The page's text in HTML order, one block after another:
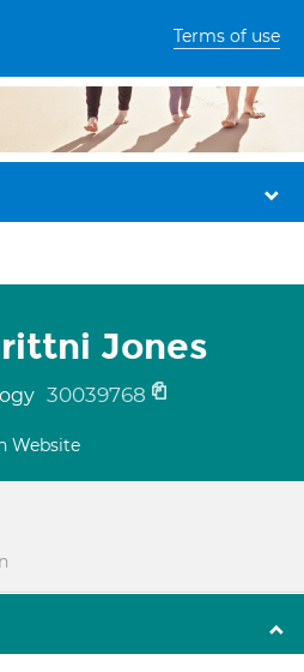
Terms of use
Jones
30039768
Website